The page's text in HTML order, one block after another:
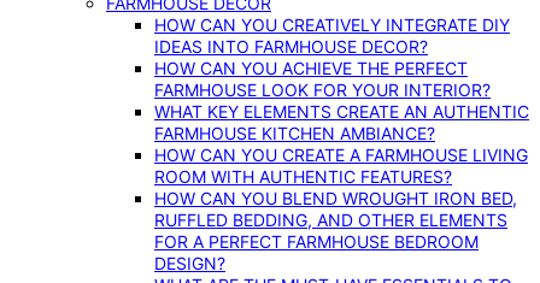
HOW CAN YOU CREATIVELY INTEGRATE DIY
IDEAS INTO FARMHOUSE DECOR?
HOW CAN YOU ACHIEVE THE PERFECT
FARMHOUSE LOOK FOR YOUR INTERIOR?
WHAT KEY ELEMENTS CREATE AN AUTHENTIC
FARMHOUSE KITCHEN AMBIANCE?
HOW CAN YOU CREATE A FARMHOUSE LIVING
ROOM WITH AUTHENTIC FEATURES?
HOW CAN YOU BLEND WROUGHT IRON BED,
RUFFLED BEDDING, AND OTHER ELEMENTS
FOR A PERFECT FARMHOUSE BEDROOM
DESIGN?